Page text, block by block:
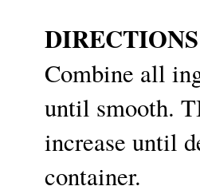
DIRECTIONS
Combine all
until smooth.
increase until
container.